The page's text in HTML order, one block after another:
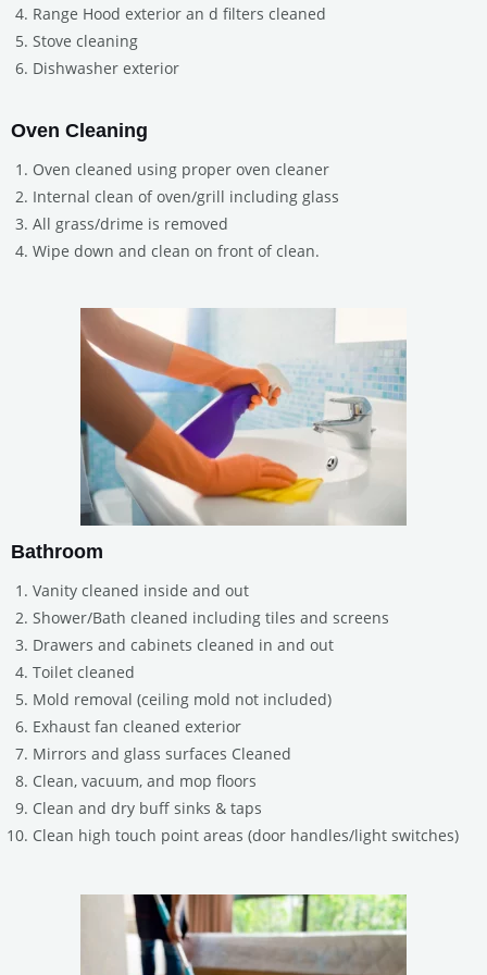
Range Hood exterior an d filters cleaned
Stove cleaning
Dishwasher exterior
Oven Cleaning
Oven cleaned using proper oven cleaner
Internal clean of oven/grill including glass
All grass/drime is removed
Wipe down and clean on front of clean.
Bathroom
Vanity cleaned inside and out
Shower/Bath cleaned including tiles and screens
Drawers and cabinets cleaned in and out
Toilet cleaned
Mold removal (ceiling mold not included)
Exhaust fan cleaned exterior
Mirrors and glass surfaces Cleaned
Clean, vacuum, and mop floors
Clean and dry buff sinks & taps
Clean high touch point areas (door handles/light switches)